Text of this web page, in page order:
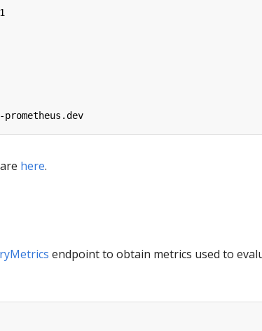
here.
endpoint to obtain metrics used to